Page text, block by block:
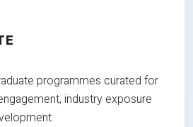
programmes curated for
industry exposure